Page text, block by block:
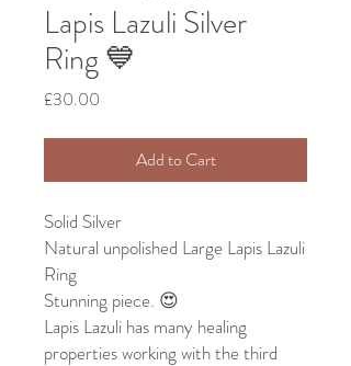
Lapis Lazuli Silver
Ring 💙
£30.00
Add to Cart
Solid Silver
Natural unpolished Large Lapis Lazuli
Ring
Stunning piece. 😍
Lapis Lazuli has many healing
properties working with the third